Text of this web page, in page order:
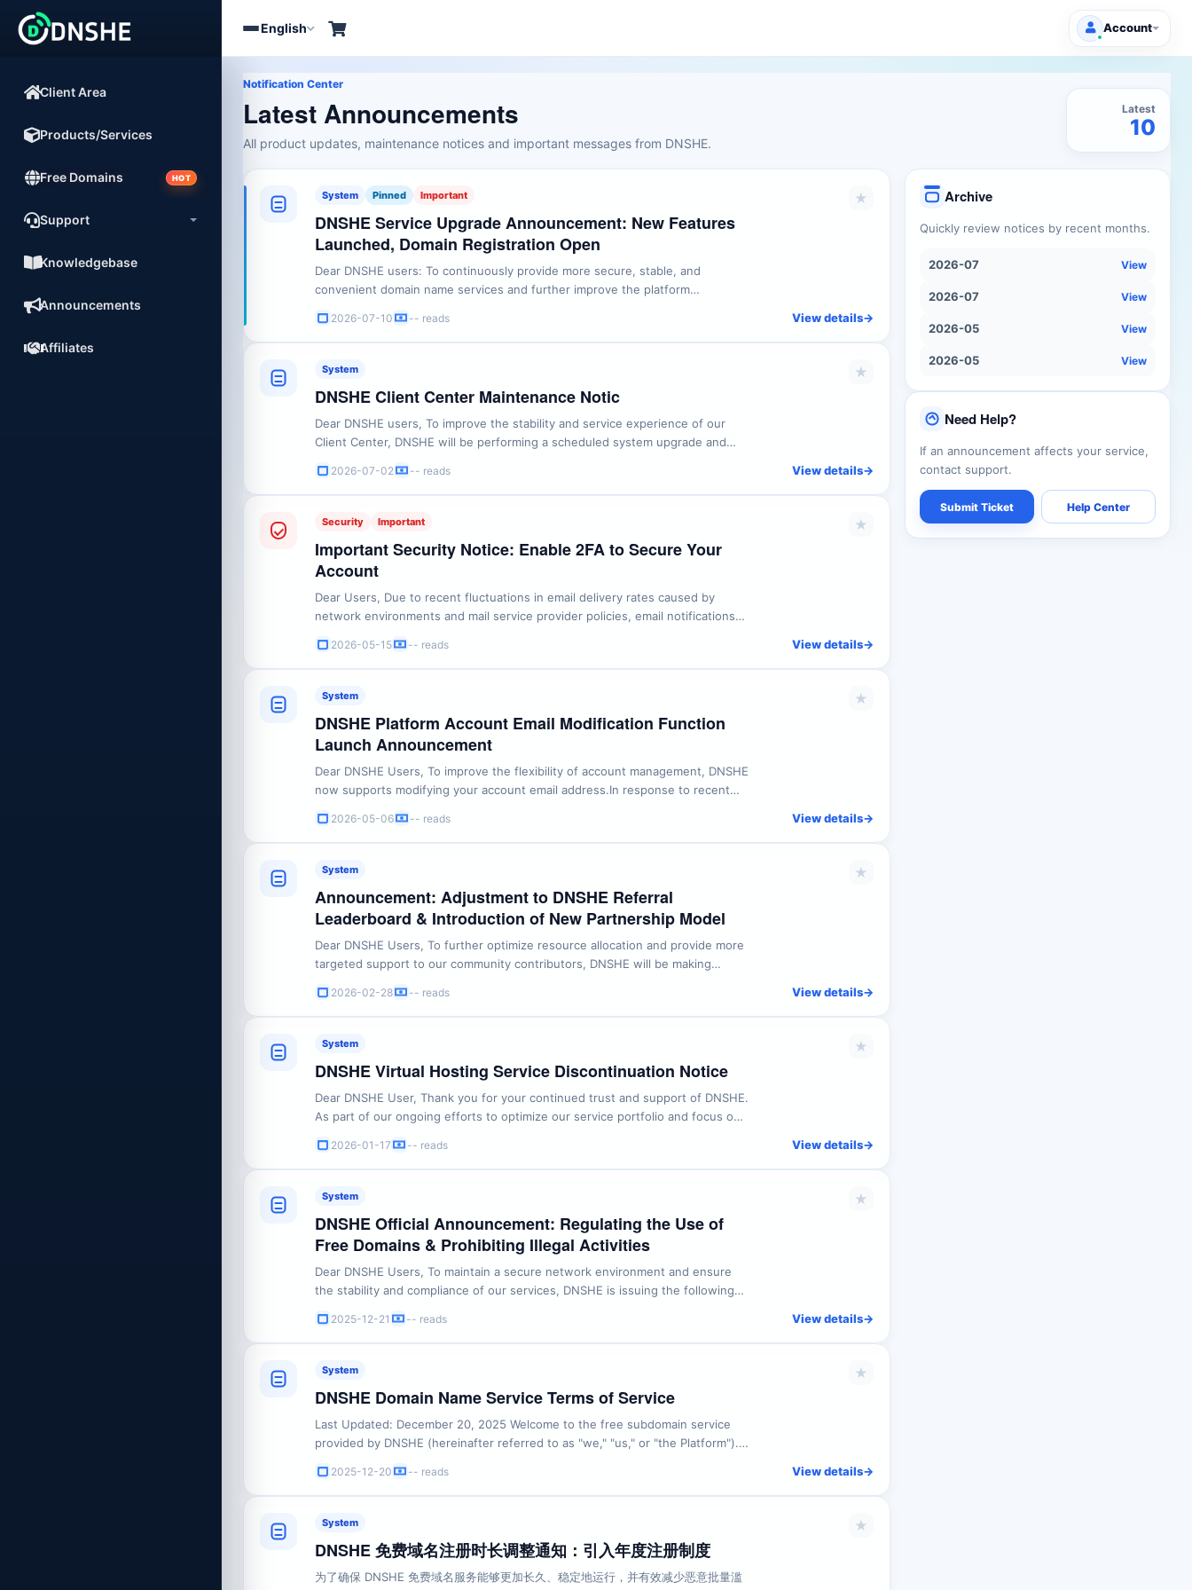
Toggle
navigation
English Account
Client Area
Products/Services
Free Domains HOT
Support
Knowledgebase
Announcements
Affiliates
Notification Center
Latest Announcements
All product updates, maintenance notices and important messages from DNSHE.
Latest
10
System Pinned Important
DNSHE Service Upgrade Announcement: New Features
Launched, Domain Registration Open
Dear DNSHE users: To continuously provide more secure, stable, and
convenient domain name services and further improve the platform
domain name registration services, and add new partner domain name
registration services starting from 12:00 (UTC+8) on July 11, 2026. We will
also ...
2026-07-10 -- reads
★
View details->
System
DNSHE Client Center Maintenance Notic
Dear DNSHE users, To improve the stability and service experience of our
Client Center, DNSHE will be performing a scheduled system upgrade and
UTC+8Affected Service: DNSHE Client Center During the maintenance
period, you will be temporarily unable to log in to the Client Center or ...
2026-07-02 -- reads
★
View details->
Security Important
Important Security Notice: Enable 2FA to Secure Your
Account
Dear Users, Due to recent fluctuations in email delivery rates caused by
network environments and mail service provider policies, email notifications
accessible at all times, we strongly recommend enabling Two-Factor
Authentication (2FA). By enabling 2FA, you add an essential layer ...
2026-05-15 -- reads
★
View details->
System
DNSHE Platform Account Email Modification Function
Launch Announcement
Dear DNSHE Users, To improve the flexibility of account management, DNSHE
now supports modifying your account email address.In response to recent
rules and recommendations: New Feature: Email Modification with Cooldown
PeriodYou may now change your registered email ...
2026-05-06 -- reads
★
View details->
System
Announcement: Adjustment to DNSHE Referral
Leaderboard & Introduction of New Partnership Model
Dear DNSHE Users, To further optimize resource allocation and provide more
targeted support to our community contributors, DNSHE will be making
feature. Please find the details below: 1. Referral Leaderboard Discontinuation
What’s Changing:After the current ...
2026-02-28 -- reads
★
View details->
System
DNSHE Virtual Hosting Service Discontinuation Notice
Dear DNSHE User, Thank you for your continued trust and support of DNSHE.
As part of our ongoing efforts to optimize our service portfolio and focus on
reviewed our existing offerings. After thorough consideration, we have
decided to discontinue our Virtual Hosting ...
2026-01-17 -- reads
★
View details->
System
DNSHE Official Announcement: Regulating the Use of
Free Domains & Prohibiting Illegal Activities
Dear DNSHE Users, To maintain a secure network environment and ensure
the stability and compliance of our services, DNSHE is issuing the following
1. Prohibition of Illegal Activities Any domain registered or managed through
DNSHE must strictly adhere to international ...
2025-12-21 -- reads
★
View details->
System
DNSHE Domain Name Service Terms of Service
Last Updated: December 20, 2025 Welcome to the free subdomain service
provided by DNSHE (hereinafter referred to as "we," "us," or "the Platform").
and understand these Terms of Service (hereinafter referred to as "these
Terms") carefully and in their entirety. By ...
2025-12-20 -- reads
★
View details->
System
DNSHE 免费域名注册时长调整通知：引入年度注册制度
为了确保 DNSHE 免费域名服务能够更加长久、稳定地运行，并有效减少恶意批量滥
★
Archive
Quickly review notices by recent months.
2026-07 View
2026-07 View
2026-05 View
2026-05 View
Need Help?
If an announcement affects your service,
contact support.
Submit Ticket Help Center